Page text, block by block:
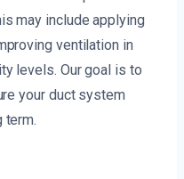
may include applying
ventilation in
levels. Our goal is to
your duct system
term.